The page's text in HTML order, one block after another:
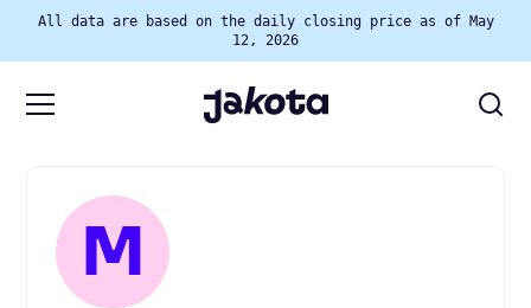
All data are based on the daily closing price as of May
12, 2026
M